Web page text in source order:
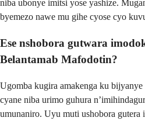
niba ubonye imitsi yose yashize.
byemezo nawe mu gihe cyose cyo
Ese nshobora gutwara
Belantamab Mafodotin?
Ugomba kugira amakenga ku
cyane niba urimo guhura
umunaniro. Uyu muti ushobora gutera